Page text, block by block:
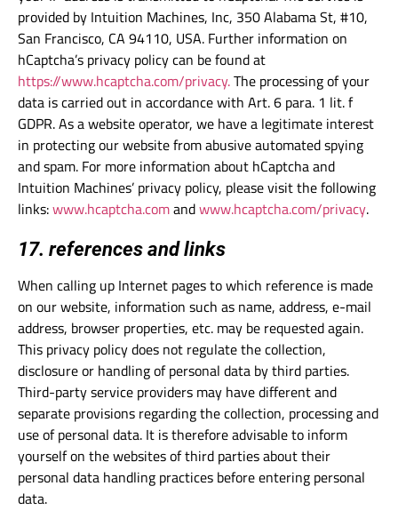
provided by Intuition Machines, Inc, 350 Alabama St, #10,
San Francisco, CA 94110, USA. Further information on
hCaptcha’s privacy policy can be found at
https://www.hcaptcha.com/privacy.
data is carried out in accordance with Art. 6 para. 1 lit. f
GDPR. As a website operator, we have a legitimate interest
in protecting our website from abusive automated spying
and spam. For more information about hCaptcha and
Intuition Machines’ privacy policy, please visit the following
links:www.hcaptcha.comandwww.hcaptcha.com/privacy.
17. references and links
When calling up Internet pages to which reference is made
on our website, information such as name, address, e-mail
address, browser properties, etc. may be requested again.
This privacy policy does not regulate the collection,
disclosure or handling of personal data by third parties.
Third-party service providers may have different and
separate provisions regarding the collection, processing and
use of personal data. It is therefore advisable to inform
yourself on the websites of third parties about their
personal data handling practices before entering personal
data.